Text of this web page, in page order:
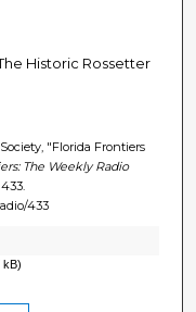
Historic Rossetter
"Florida Frontiers
The Weekly Radio
433
kB)